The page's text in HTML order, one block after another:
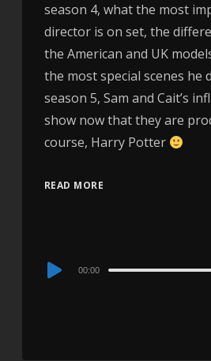
season 4, what the most
director is on set, the
the American and UK
the most special scenes he
season 5, Sam and Cait’s
show now that they are
course, Harry Potter
READ MORE
Audio
00:00